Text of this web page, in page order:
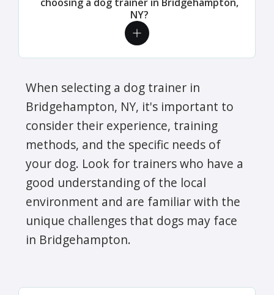
NY?
When selecting a dog trainer in
Bridgehampton, NY, it's important to
consider their experience, training
methods, and the specific needs of
your dog. Look for trainers who have a
good understanding of the local
environment and are familiar with the
unique challenges that dogs may face
in Bridgehampton.